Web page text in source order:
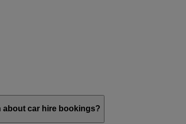
about car hire bookings?